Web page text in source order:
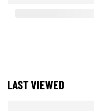
LAST VIEWED